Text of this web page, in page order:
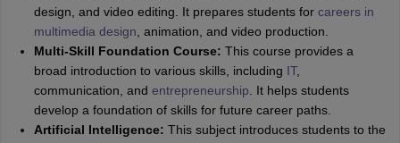
design, and video editing. It prepares students for careers in
multimedia design , animation, and video production.
Multi-Skill Foundation Course: This course provides a
broad introduction to various skills, including IT,
communication, and entrepreneurship . It helps students
develop a foundation of skills for future career paths.
Artificial Intelligence: This subject introduces students to the